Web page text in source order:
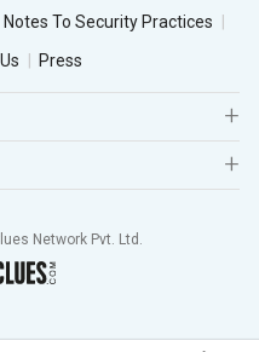
Notes To Security Practices
Press
Network Pvt. Ltd.